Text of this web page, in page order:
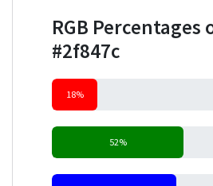
RGB Percentages
#2f847c
18%
52%